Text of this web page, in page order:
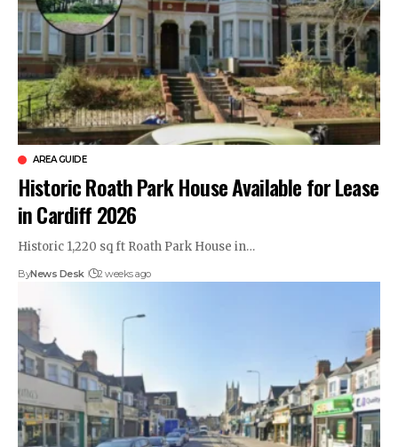
AREA GUIDE
Historic Roath Park House Available for Lease
in Cardiff 2026
Historic 1,220 sq ft Roath Park House in…
ByNews Desk 2 weeks ago